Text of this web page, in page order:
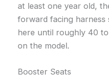
at least one year old,
forward facing harness
here until roughly 40
on the model.
Booster Seats